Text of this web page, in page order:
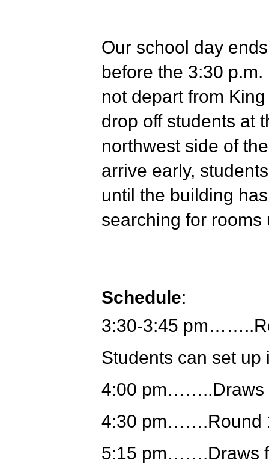
Our school day
before the 3:30
not depart from
drop off students at
northwest side of
arrive early,
until the building
searching for
Schedule:
3:30-3:45
Students can set up
4:00 pm……..Draws
4:30 pm…….Round
5:15 pm…….Draws